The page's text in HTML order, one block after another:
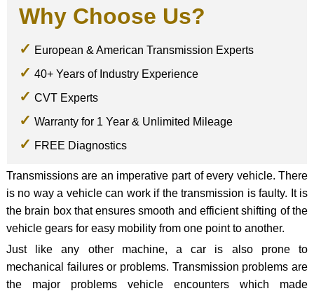
Why Choose Us?
European & American Transmission Experts
40+ Years of Industry Experience
CVT Experts
Warranty for 1 Year & Unlimited Mileage
FREE Diagnostics
Transmissions are an imperative part of every vehicle. There
is no way a vehicle can work if the transmission is faulty. It is
the brain box that ensures smooth and efficient shifting of the
vehicle gears for easy mobility from one point to another.
Just like any other machine, a car is also prone to
mechanical failures or problems. Transmission problems are
the major problems vehicle encounters which made